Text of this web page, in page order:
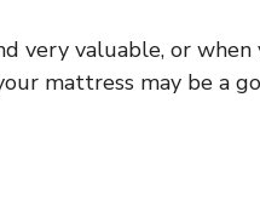
very valuable, or
mattress may be a